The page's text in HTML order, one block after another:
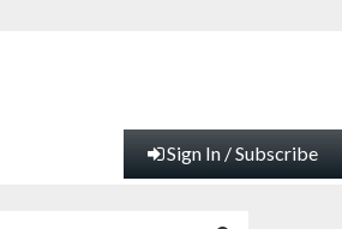
Sign In / Subscribe